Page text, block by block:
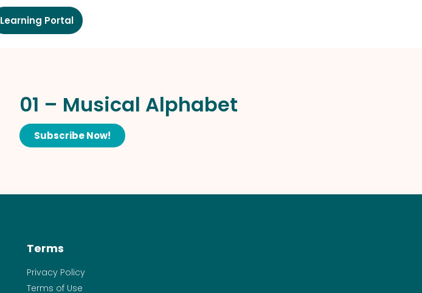
Learning Portal
01 – Musical Alphabet
Subscribe Now!
Terms
Privacy Policy
Terms of Use